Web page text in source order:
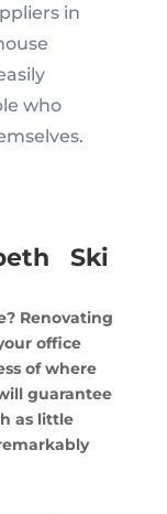
in
who
Ski
Renovating
office
of where
guarantee
as little